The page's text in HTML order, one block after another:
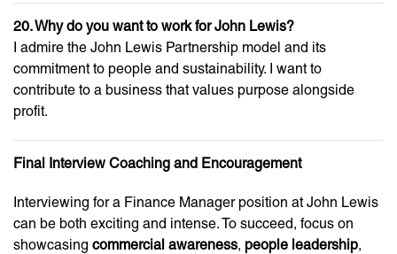
20. Why do you want to work for John Lewis?
I admire the John Lewis Partnership model and its
commitment to people and sustainability. I want to
contribute to a business that values purpose alongside
profit.
Final Interview Coaching and Encouragement
Interviewing for a Finance Manager position at John Lewis
can be both exciting and intense. To succeed, focus on
showcasing commercial awareness, people leadership,